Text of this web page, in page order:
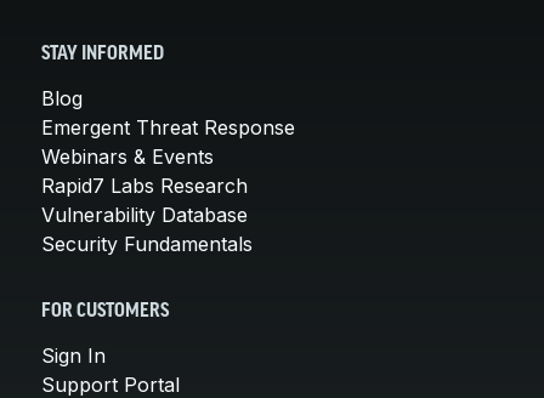
STAY INFORMED
Blog
Emergent Threat Response
Webinars & Events
Rapid7 Labs Research
Vulnerability Database
Security Fundamentals
FOR CUSTOMERS
Sign In
Support Portal